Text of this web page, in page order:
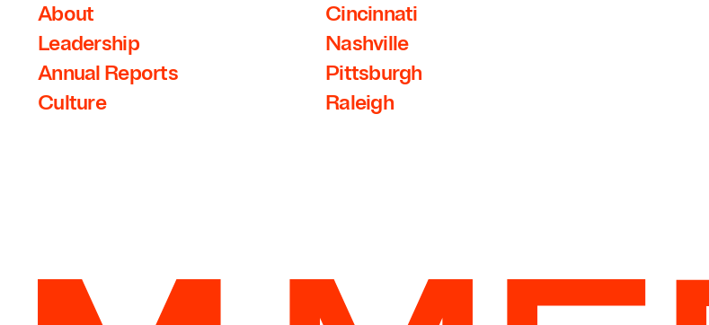
About
Leadership
Annual Reports
Culture
Cincinnati
Nashville
Pittsburgh
Raleigh